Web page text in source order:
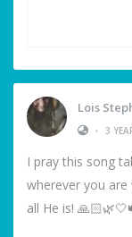
Lois
• 3
I pray this song
wherever you
all He is!